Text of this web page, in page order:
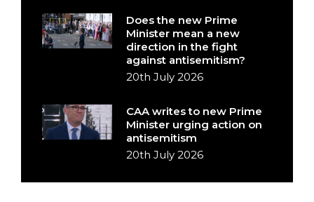
Does the new Prime
Minister mean a new
direction in the fight
against antisemitism?
20th July 2026
CAA writes to new Prime
Minister urging action on
antisemitism
20th July 2026